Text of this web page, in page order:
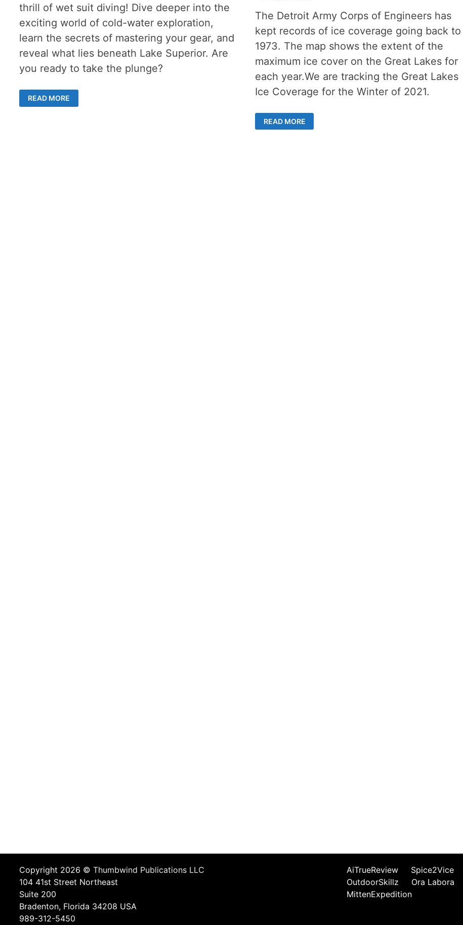
thrill of wet suit diving! Dive deeper into the
exciting world of cold-water exploration,
learn the secrets of mastering your gear, and
reveal what lies beneath Lake Superior. Are
you ready to take the plunge?
WET
SUIT
DIVING
READ MORE
The Detroit Army Corps of Engineers has
kept records of ice coverage going back to
1973. The map shows the extent of the
maximum ice cover on the Great Lakes for
each year.We are tracking the Great Lakes
Ice Coverage for the Winter of 2021.
ICE
COVERAGE
ON
READ MORE
Copyright 2026 ©Thumbwind Publications LLC
104 41st Street Northeast
Suite 200
Bradenton, Florida 34208 USA
989-312-5450
AiTrueReview Spice2Vice
OutdoorSkillz
Ora Labora
MittenExpedition